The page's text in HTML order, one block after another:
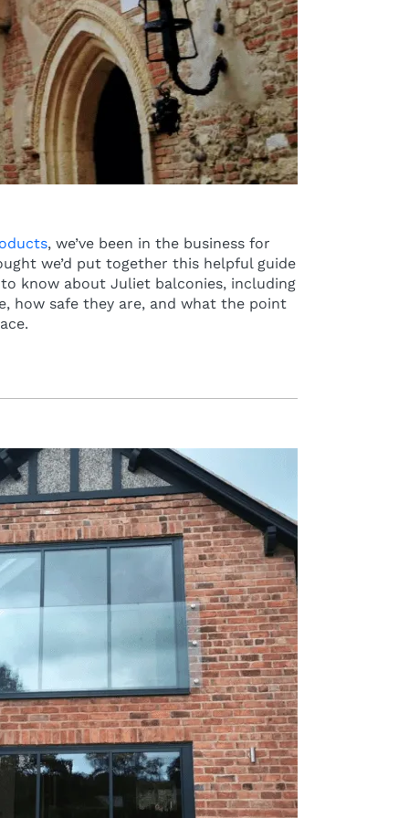
, we’ve been in the business for
we’d put together this helpful guide
know about Juliet balconies, including
how safe they are, and what the point